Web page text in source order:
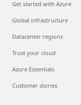
Get started with Azure
Global infrastructure
Datacenter regions
Trust your cloud
Azure Essentials
Customer stories